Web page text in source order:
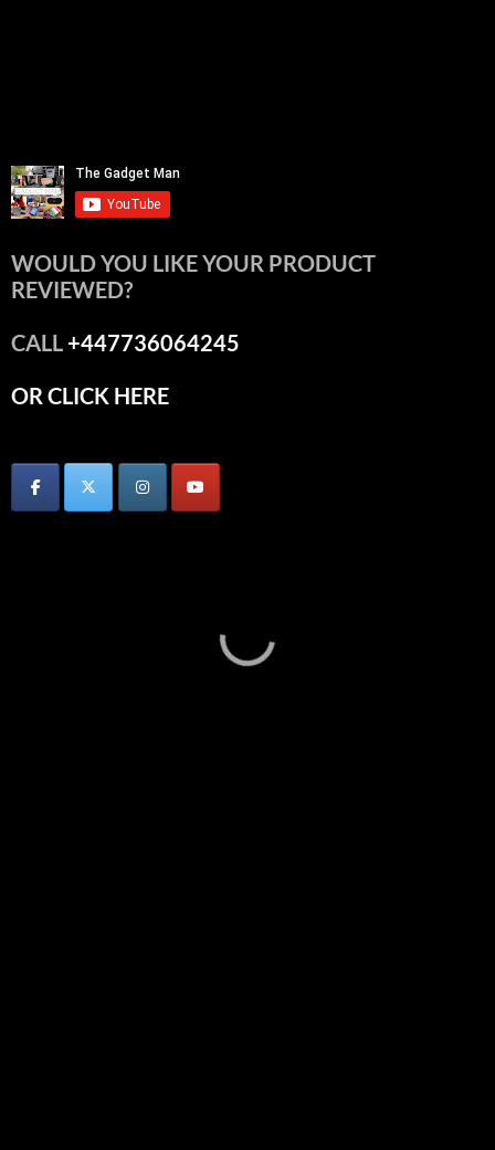
WOULD YOU LIKE YOUR PRODUCT
REVIEWED?
CALL+447736064245
OR CLICK HERE